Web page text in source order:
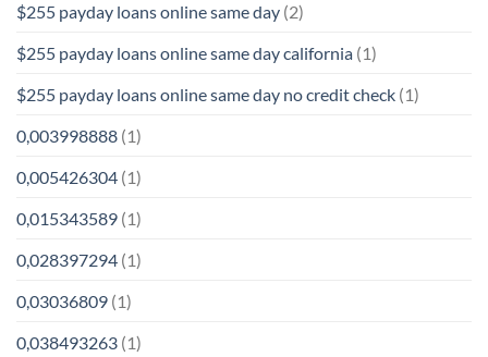
$255 payday loans online same day (2)
$255 payday loans online same day california (1)
$255 payday loans online same day no credit check (1)
0,003998888 (1)
0,005426304 (1)
0,015343589 (1)
0,028397294 (1)
0,03036809 (1)
0,038493263 (1)